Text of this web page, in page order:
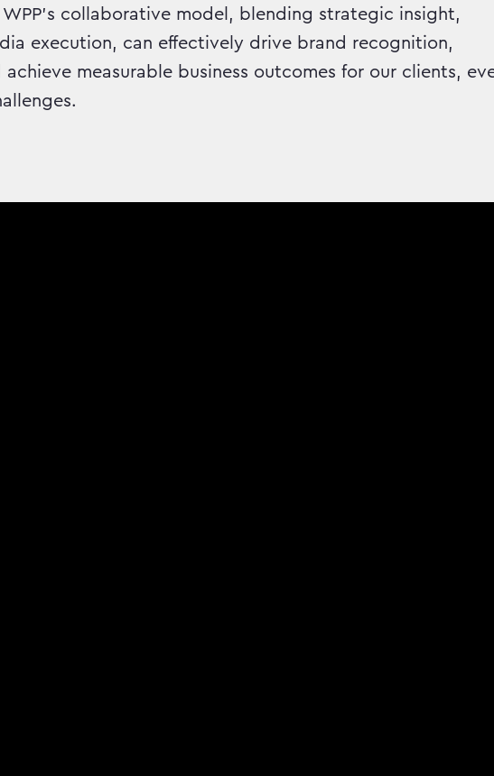
collaborative model, blending strategic insight,
execution, can effectively drive brand recognition,
measurable business outcomes for our clients,